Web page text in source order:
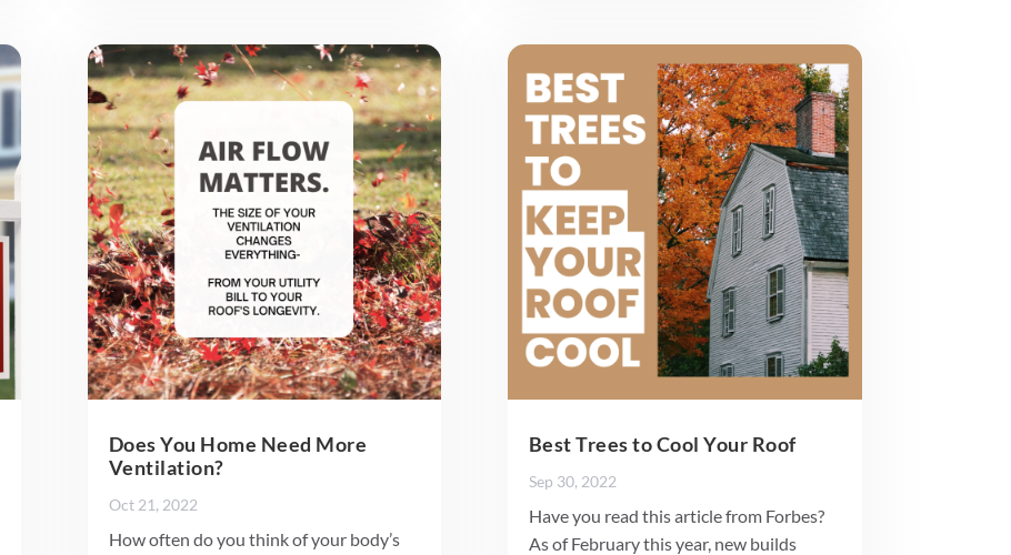
Does You Home Need More
Ventilation?
Oct 21, 2022
How often do you think of your body’s
Best Trees to Cool Your Roof
Sep 30, 2022
Have you read this article from Forbes?
As of February this year, new builds